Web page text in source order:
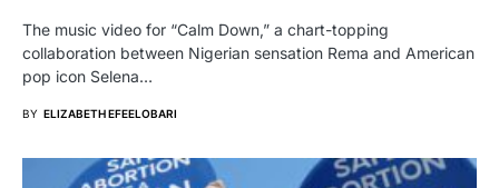
The music video for “Calm Down,” a chart-topping
collaboration between Nigerian sensation Rema and American
pop icon Selena…
BY ELIZABETH EFEELOBARI